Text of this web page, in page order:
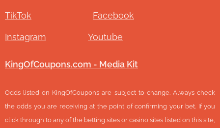
TikTok Facebook
Instagram Youtube
KingOfCoupons.com - Media Kit
Odds listed on KingOfCoupons are subject to change. Always check
the odds you are receiving at the point of confirming your bet. If you
click through to any of the betting sites or casino sites listed on this site,